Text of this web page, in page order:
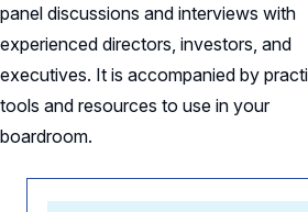
panel discussions and interviews with
experienced directors, investors, and
executives. It is accompanied by
tools and resources to use in your
boardroom.